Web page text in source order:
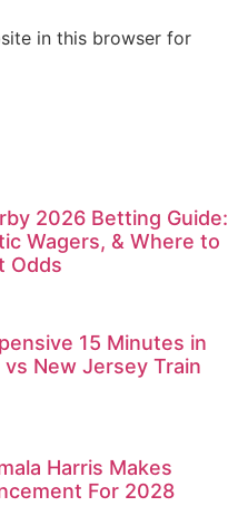
in this browser for
2026 Betting Guide:
Wagers, & Where to
Odds
15 Minutes in
vs New Jersey Train
Harris Makes
For 2028